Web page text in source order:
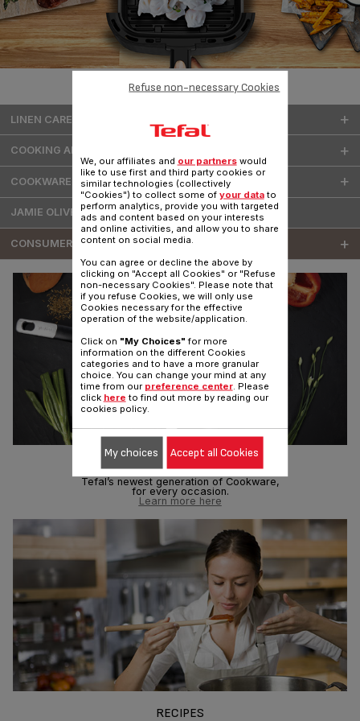
LINEN CARE
COOKING APPLIANCES
COOKWARE & KITCHENWARE
JAMIE OLIVER COOKWARE
CONSUMER SERVICES
TEFAL COOKWARE
Tefal’s newest generation of Cookware,
for every occasion.
Learn more here
RECIPES
We, our affiliates and our partnerswould
like to use first and third party cookies or
similar technologies (collectively
"Cookies") to collect some of your datato
perform analytics, provide you with targeted
ads and content based on your interests
and online activities, and allow you to share
content on social media.
You can agree or decline the above by
clicking on "Accept all Cookies" or "Refuse
non-necessary Cookies". Please note that
if you refuse Cookies, we will only use
Cookies necessary for the effective
operation of the website/application.
Click on "My Choices" for more
information on the different Cookies
categories and to have a more granular
choice. You can change your mind at any
time from our preference center. Please
click here to find out more by reading our
cookies policy.
Refuse non-necessary Cookies
My choices Accept all Cookies